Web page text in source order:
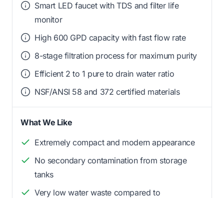
Smart LED faucet with TDS and filter life
monitor
High 600 GPD capacity with fast flow rate
8-stage filtration process for maximum purity
Efficient 2 to 1 pure to drain water ratio
NSF/ANSI 58 and 372 certified materials
What We Like
Extremely compact and modern appearance
No secondary contamination from storage
tanks
Very low water waste compared to